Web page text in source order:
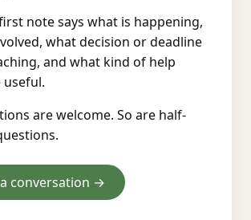
note says what is happening,
what decision or deadline
and what kind of help
are welcome. So are half-
conversation →